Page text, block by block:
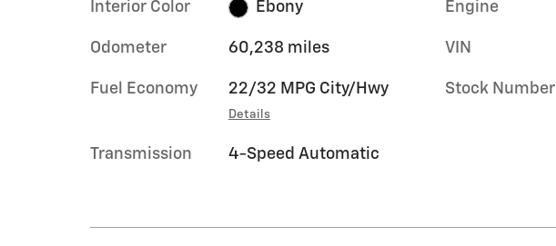
Interior Color Ebony
Odometer 60,238 miles
Fuel Economy 22/32 MPG City/Hwy
Details
Transmission 4-Speed Automatic
Engine
VIN
Stock Number